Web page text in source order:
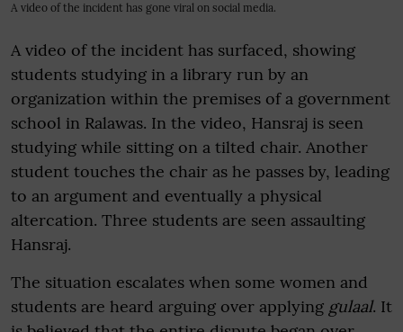
A video of the incident has gone viral on social media.
A video of the incident has surfaced, showing
students studying in a library run by an
organization within the premises of a government
school in Ralawas. In the video, Hansraj is seen
studying while sitting on a tilted chair. Another
student touches the chair as he passes by, leading
to an argument and eventually a physical
altercation. Three students are seen assaulting
Hansraj.
The situation escalates when some women and
students are heard arguing over applying gulaal. It